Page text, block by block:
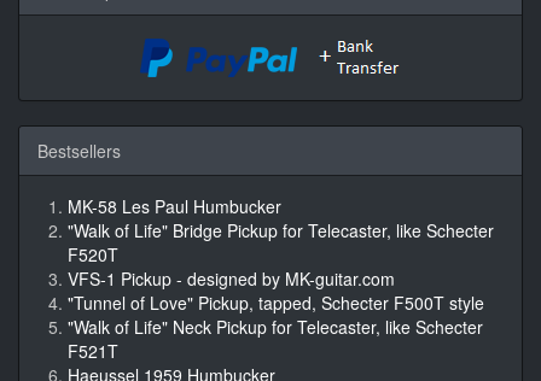
Bestsellers
MK-58 Les Paul Humbucker
"Walk of Life" Bridge Pickup for Telecaster, like Schecter
F520T
VFS-1 Pickup - designed by MK-guitar.com
"Tunnel of Love" Pickup, tapped, Schecter F500T style
"Walk of Life" Neck Pickup for Telecaster, like Schecter
F521T
Haeussel 1959 Humbucker